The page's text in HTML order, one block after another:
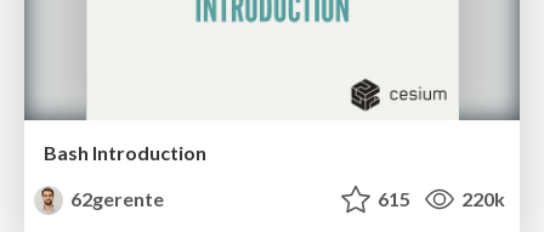
Bash Introduction
62gerente
615 220k